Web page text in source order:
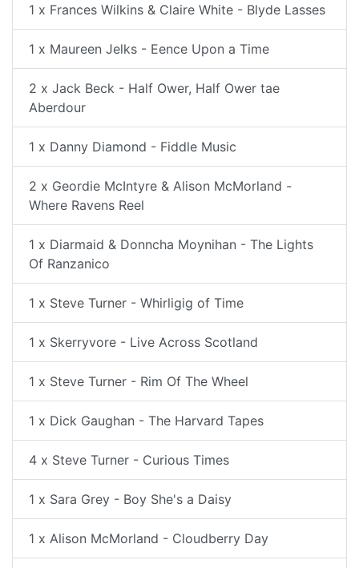
1 x Frances Wilkins & Claire White - Blyde Lasses
1 x Maureen Jelks - Eence Upon a Time
2 x Jack Beck - Half Ower, Half Ower tae
Aberdour
1 x Danny Diamond - Fiddle Music
2 x Geordie McIntyre & Alison McMorland -
Where Ravens Reel
1 x Diarmaid & Donncha Moynihan - The Lights
Of Ranzanico
1 x Steve Turner - Whirligig of Time
1 x Skerryvore - Live Across Scotland
1 x Steve Turner - Rim Of The Wheel
1 x Dick Gaughan - The Harvard Tapes
4 x Steve Turner - Curious Times
1 x Sara Grey - Boy She's a Daisy
1 x Alison McMorland - Cloudberry Day